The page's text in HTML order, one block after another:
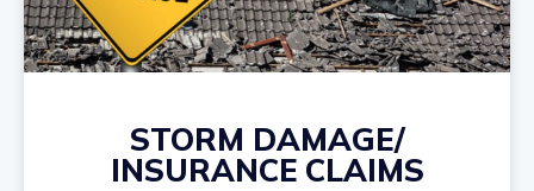
STORM DAMAGE/
INSURANCE CLAIMS